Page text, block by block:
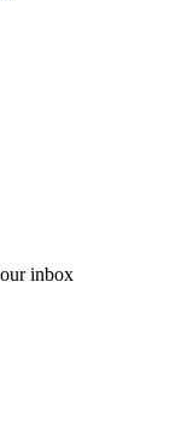
inbox